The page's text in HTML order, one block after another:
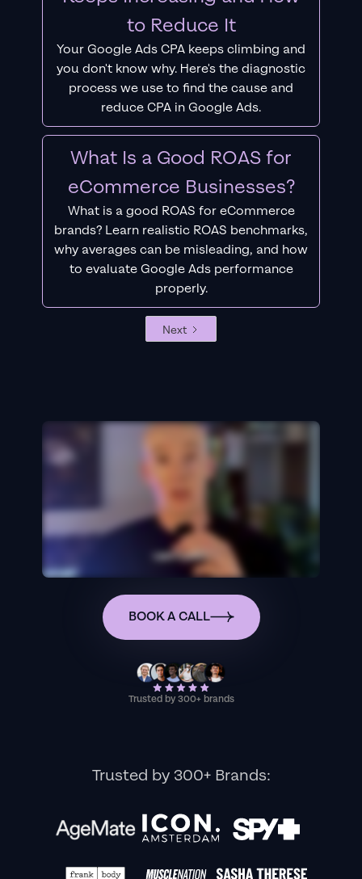
to Reduce It
Your Google Ads CPA keeps climbing and
you don't know why. Here's the diagnostic
process we use to find the cause and
reduce CPA in Google Ads.
What Is a Good ROAS for
eCommerce Businesses?
What is a good ROAS for eCommerce
brands? Learn realistic ROAS benchmarks,
why averages can be misleading, and how
to evaluate Google Ads performance
properly.
Next
BOOK A CALL
Trusted by 300+ brands
Trusted by 300+ Brands: